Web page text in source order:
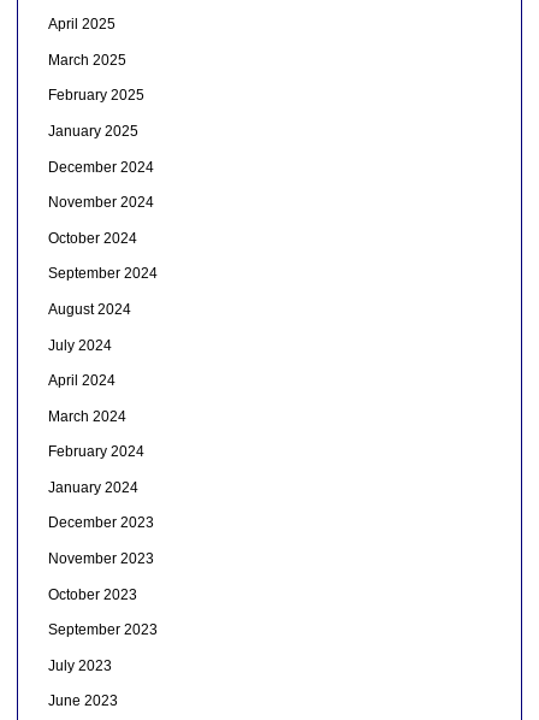
April 2025
March 2025
February 2025
January 2025
December 2024
November 2024
October 2024
September 2024
August 2024
July 2024
April 2024
March 2024
February 2024
January 2024
December 2023
November 2023
October 2023
September 2023
July 2023
June 2023